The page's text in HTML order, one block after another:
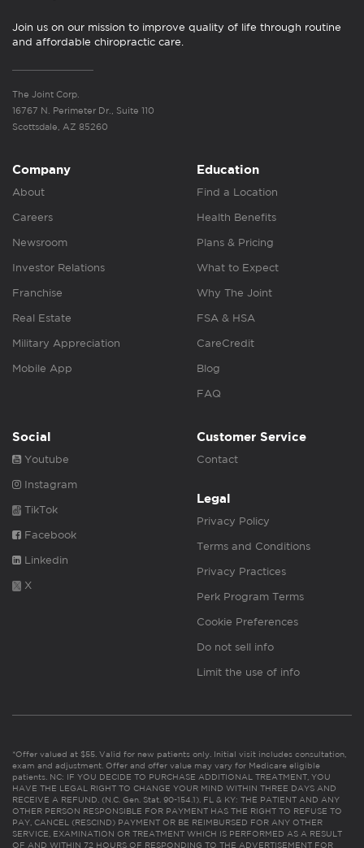
Join us on our mission to improve quality of life through routine
and affordable chiropractic care.
The Joint Corp.
16767 N. Perimeter Dr., Suite 110
Scottsdale, AZ 85260
Company
About
Careers
Newsroom
Investor Relations
Franchise
Real Estate
Military Appreciation
Mobile App
Education
Find a Location
Health Benefits
Plans & Pricing
What to Expect
Why The Joint
FSA & HSA
CareCredit
Blog
FAQ
Social
Youtube
Instagram
TikTok
Facebook
Linkedin
X
Customer Service
Contact
Legal
Privacy Policy
Terms and Conditions
Privacy Practices
Perk Program Terms
Cookie Preferences
Do not sell info
Limit the use of info
*Offer valued at $55. Valid for new patients only. Initial visit includes consultation,
exam and adjustment. Offer and offer value may vary for Medicare eligible
patients. NC: IF YOU DECIDE TO PURCHASE ADDITIONAL TREATMENT, YOU
HAVE THE LEGAL RIGHT TO CHANGE YOUR MIND WITHIN THREE DAYS AND
RECEIVE A REFUND. (N.C. Gen. Stat. 90-154.1). FL & KY: THE PATIENT AND ANY
OTHER PERSON RESPONSIBLE FOR PAYMENT HAS THE RIGHT TO REFUSE TO
PAY, CANCEL (RESCIND) PAYMENT OR BE REIMBURSED FOR ANY OTHER
SERVICE, EXAMINATION OR TREATMENT WHICH IS PERFORMED AS A RESULT
OF AND WITHIN 72 HOURS OF RESPONDING TO THE ADVERTISEMENT FOR